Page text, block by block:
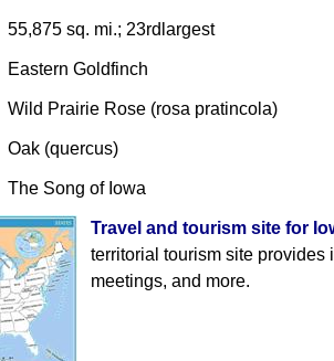
55,875 sq. mi.; 23rdlargest
Eastern Goldfinch
Wild Prairie Rose (rosa pratincola)
Oak (quercus)
The Song of Iowa
Travel and tourism site for
territorial tourism site provides
meetings, and more.